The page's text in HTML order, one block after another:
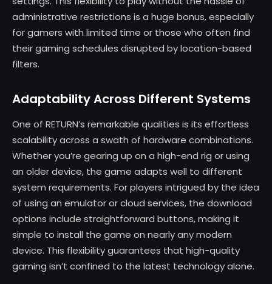
administrative restrictions is a huge bonus, especially
for gamers with limited time or those who often find
their gaming schedules disrupted by location-based
filters.
Adaptability Across Different Systems
One of RETURN’s remarkable qualities is its effortless
scalability across a swath of hardware combinations.
Whether you’re gearing up on a high-end rig or using
an older device, the game adapts well to different
system requirements. For players intrigued by the idea
of using an emulator or cloud services, the download
options include straightforward buttons, making it
simple to install the game on nearly any modern
device. This flexibility guarantees that high-quality
gaming isn’t confined to the latest technology alone.